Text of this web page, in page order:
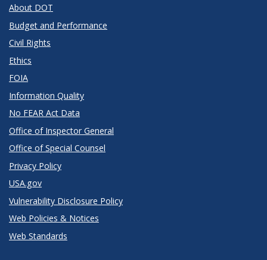
About DOT
Budget and Performance
Civil Rights
Ethics
FOIA
Information Quality
No FEAR Act Data
Office of Inspector General
Office of Special Counsel
Privacy Policy
USA.gov
Vulnerability Disclosure Policy
Web Policies & Notices
Web Standards